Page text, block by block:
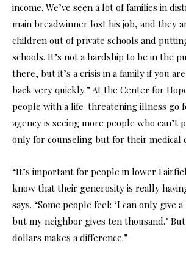
income. We’ve seen a lot of families in
main breadwinner lost his job, and they
children out of private schools and
schools. It’s not a hardship to be in the
there, but it’s a crisis in a family if you
back very quickly.” At the Center for
people with a life-threatening illness go
agency is seeing more people who can’t
only for counseling but for their medical
“It’s important for people in lower
know that their generosity is really
says. “Some people feel: ‘I can only give
but my neighbor gives ten thousand.’
dollars makes a difference.”